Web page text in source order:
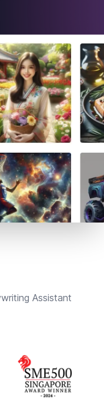
Assistant